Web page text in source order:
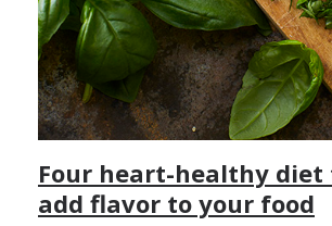
Four heart-healthy diet
add flavor to your food